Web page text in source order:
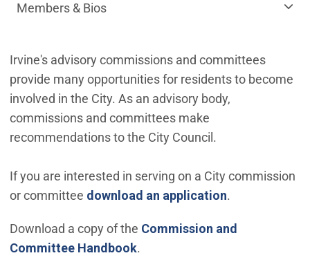
Irvine's advisory commissions and committees
provide many opportunities for residents to become
involved in the City. As an advisory body,
commissions and committees make
recommendations to the City Council.
If you are interested in serving on a City commission
or committee download an application(Open in new
.
Download a copy of the Commission and
Committee Handbook.
Members & Bios